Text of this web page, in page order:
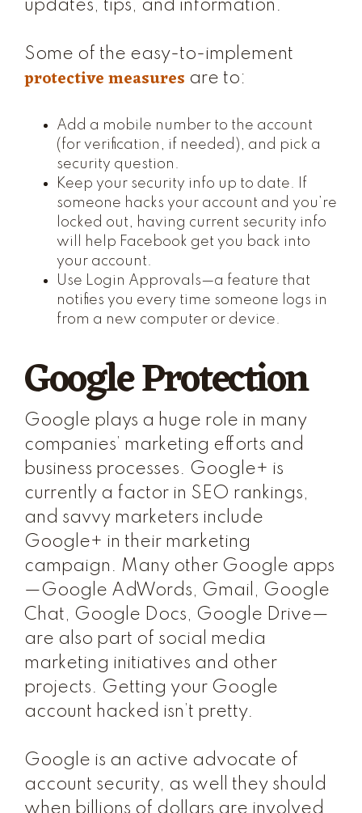
updates, tips, and information.
Some of the easy-to-implement
protective measures are to:
Add a mobile number to the account
(for verification, if needed), and pick a
security question.
Keep your security info up to date. If
someone hacks your account and you’re
locked out, having current security info
will help Facebook get you back into
your account.
Use Login Approvals—a feature that
notifies you every time someone logs in
from a new computer or device.
Google Protection
Google plays a huge role in many
companies’ marketing efforts and
business processes. Google+ is
currently a factor in SEO rankings,
and savvy marketers include
Google+ in their marketing
campaign. Many other Google apps
—Google AdWords, Gmail, Google
Chat, Google Docs, Google Drive—
are also part of social media
marketing initiatives and other
projects. Getting your Google
account hacked isn’t pretty.
Google is an active advocate of
account security, as well they should
when billions of dollars are involved